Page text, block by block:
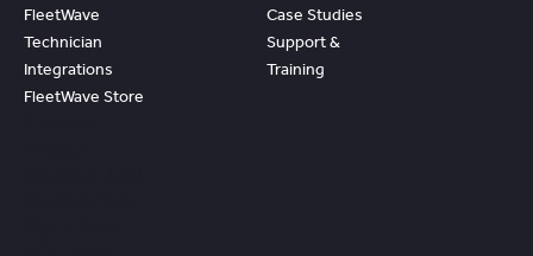
FleetWave
Technician
Integrations
FleetWave Store
Case Studies
Support &
Training